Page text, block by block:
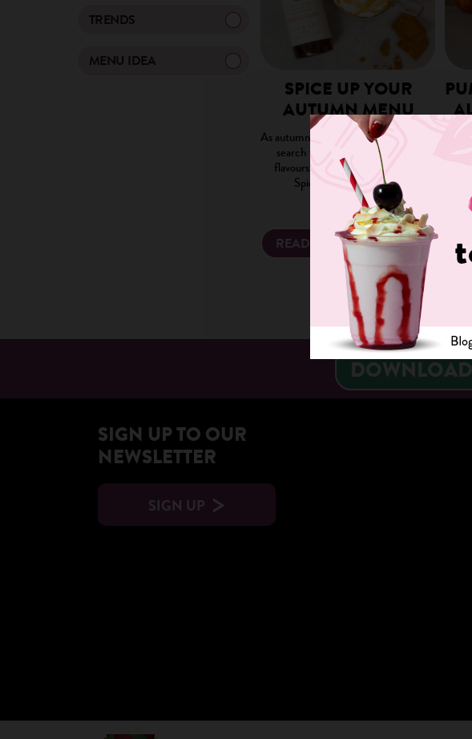
TRENDS
MENU IDEA
SPICE UP YOUR
AUTUMN MENU
As autumn approaches and customers
search for this year’s fall coffee
flavours, the notorious Pumpkin
Spice Latte has yet to…
READ MORE
By
SIGN UP TO OUR
NEWSLETTER
SIGN UP
We use cookies on
experience by
clicking “Accept”,
Cookie settings